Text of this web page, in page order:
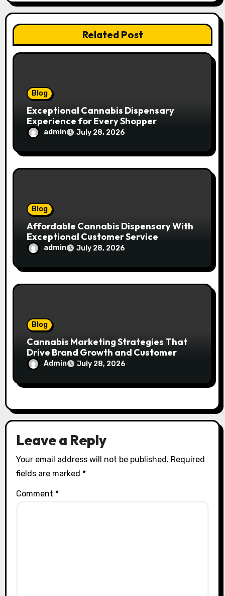
a
t
i
Related Post
Blog
Exceptional Cannabis Dispensary
Experience for Every Shopper
admin July 28, 2026
Blog
Affordable Cannabis Dispensary With
Exceptional Customer Service
admin July 28, 2026
Blog
Cannabis Marketing Strategies That
Drive Brand Growth and Customer
TrustAdmin July 28, 2026
Leave a Reply
Your email address will not be published. Required
fields are marked *
Comment *